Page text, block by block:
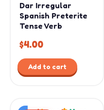
Dar Irregular
Spanish Preterite
Tense Verb
$4.00
Add to cart